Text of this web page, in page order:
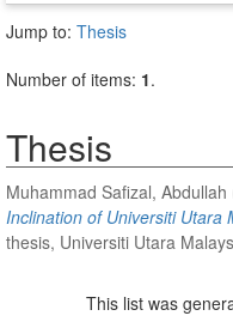
Jump to: Thesis
Number of items: 1.
Thesis
Muhammad Safizal, Abdullah
Inclination of Universiti Utara
thesis, Universiti Utara
This list was